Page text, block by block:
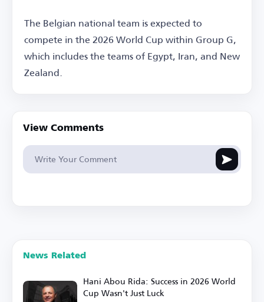
The Belgian national team is expected to
compete in the 2026 World Cup within Group G,
which includes the teams of Egypt, Iran, and New
Zealand.
View Comments
News Related
Hani Abou Rida: Success in 2026 World
Cup Wasn't Just Luck